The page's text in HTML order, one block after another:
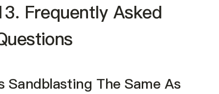
Frequently Asked
Sandblasting The Same As